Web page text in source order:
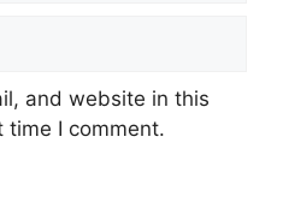
and website in this
time I comment.